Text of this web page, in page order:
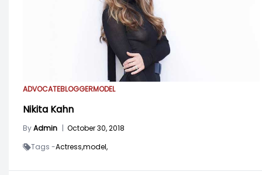
ADVOCATEBLOGGERMODEL
Nikita Kahn
ByAdmin | October 30, 2018
Tags -Actress,model,